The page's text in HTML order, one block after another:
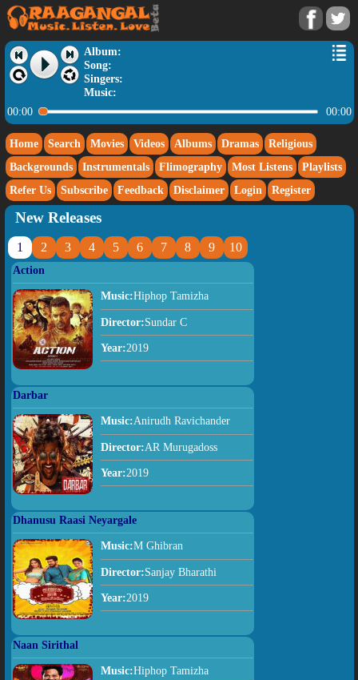
Album:
Song:
Singers:
Music:
00:00
00:00
Home Search Movies Videos Albums Dramas
Religious
Backgrounds
Instrumentals Flimography Most Listens
Playlists
Refer Us
Subscribe Feedback Disclaimer Login Register
New Releases
1 2 3 4 5 6 7 8 9 10
Action
Music:Hiphop Tamizha
Director:Sundar C
Year:2019
Darbar
Music:Anirudh Ravichander
Director:AR Murugadoss
Year:2019
Dhanusu Raasi Neyargale
Music:M Ghibran
Director:Sanjay Bharathi
Year:2019
Naan Sirithal
Music:Hiphop Tamizha